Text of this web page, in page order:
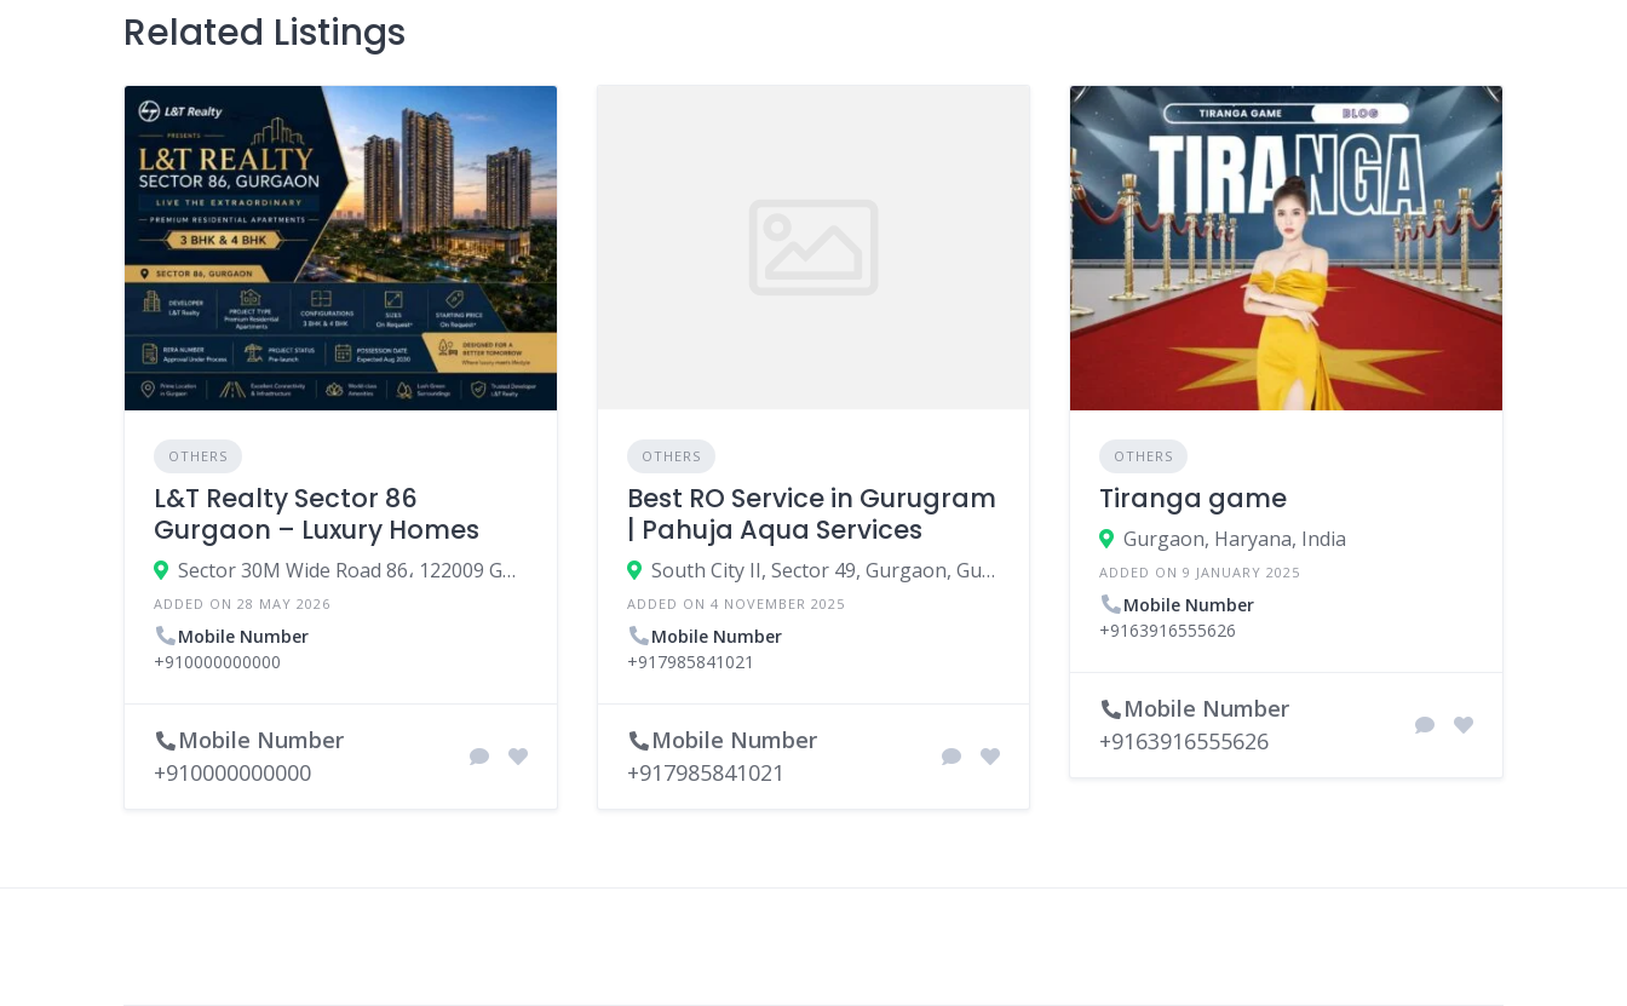
Related Listings
OTHERS
L&T Realty Sector 86
Gurgaon – Luxury Homes
Sector 30M Wide Road 86، 122009 Gurgaon، India
ADDED ON 28 MAY 2026
Mobile Number
+910000000000
Mobile Number
+910000000000
OTHERS
Best RO Service in Gurugram
| Pahuja Aqua Services
South City II, Sector 49, Gurgaon, Gurugram, Haryana, India
ADDED ON 4 NOVEMBER 2025
Mobile Number
+917985841021
Mobile Number
+917985841021
OTHERS
Tiranga game
Gurgaon, Haryana, India
ADDED ON 9 JANUARY 2025
Mobile Number
+9163916555626
Mobile Number
+9163916555626